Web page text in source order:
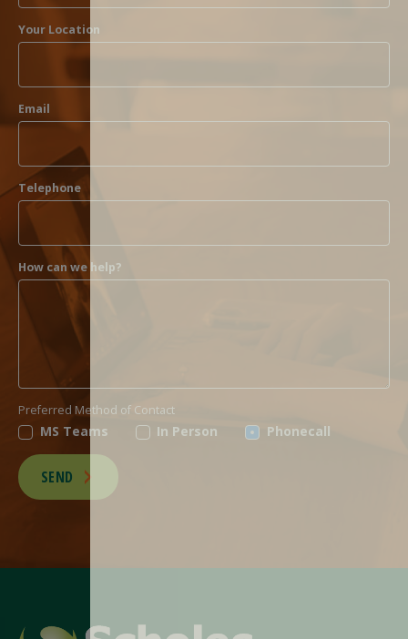
Your Location
Email
Telephone
How can we help?
Preferred Method of Contact
MS Teams In Person Phonecall
SEND